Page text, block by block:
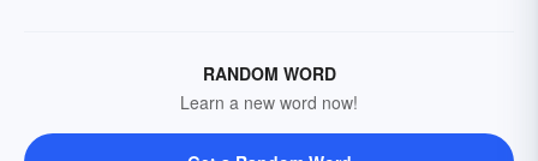
RANDOM WORD
Learn a new word now!